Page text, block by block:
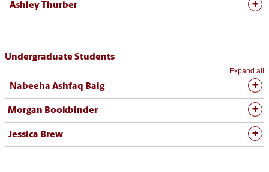
Ashley Thurber
Undergraduate Students
Expand all
Nabeeha Ashfaq Baig
Morgan Bookbinder
Jessica Brew